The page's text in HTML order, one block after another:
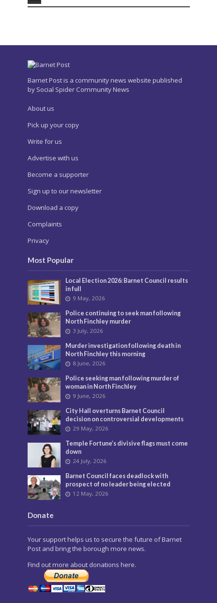
Barnet Post is a community news website published
by Social Spider Community News
About us
Pick up your copy
Write for us
Advertise with us
Become a supporter
Sign up to our newsletter
Download a copy
Complaints
Privacy
Most Popular
Local Election 2026: Barnet Council results
in full
9 May, 2026
Police continuing to seek man following
North Finchley murder
3 July, 2026
Murder investigation following death in
North Finchley this morning
8 June, 2026
Police seeking man following murder of
woman in North Finchley
9 June, 2026
City Hall overturns Barnet Council
decision on controversial developments
29 May, 2026
Temple Fortune’s divisive flags must come
down
24 July, 2026
Barnet Council faces deadlock with
prospect of no leader being elected
12 May, 2026
Donate
Your support helps us to secure the future of Barnet
Post and bring the borough more news.
Find out more about donations here.